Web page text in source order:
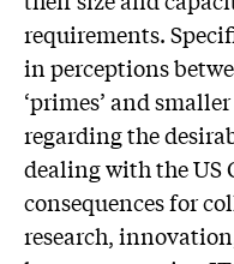
requirements.
in perceptions
‘primes’ and
regarding the
dealing with the
consequences for
research,